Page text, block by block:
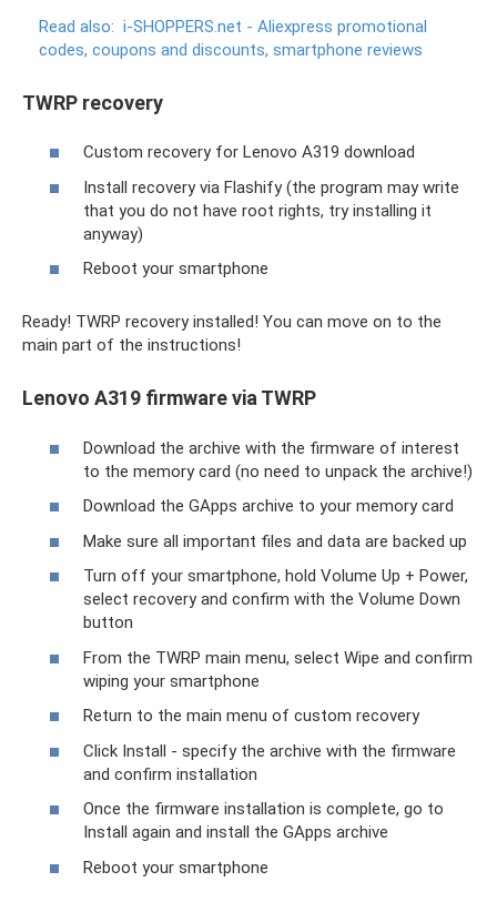
Read also: i-SHOPPERS.net - Aliexpress promotional
codes, coupons and discounts, smartphone reviews
TWRP recovery
Custom recovery for Lenovo A319 download
Install recovery via Flashify (the program may write
that you do not have root rights, try installing it
anyway)
Reboot your smartphone
Ready! TWRP recovery installed! You can move on to the
main part of the instructions!
Lenovo A319 firmware via TWRP
Download the archive with the firmware of interest
to the memory card (no need to unpack the archive!)
Download the GApps archive to your memory card
Make sure all important files and data are backed up
Turn off your smartphone, hold Volume Up + Power,
select recovery and confirm with the Volume Down
button
From the TWRP main menu, select Wipe and confirm
wiping your smartphone
Return to the main menu of custom recovery
Click Install - specify the archive with the firmware
and confirm installation
Once the firmware installation is complete, go to
Install again and install the GApps archive
Reboot your smartphone